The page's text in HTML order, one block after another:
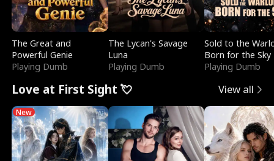
The Great and
Powerful Genie
Playing Dumb
The Lycan's Savage
Luna
Playing Dumb
Sold to the
Born for the Sky
Playing Dumb
Love at First Sight 💘 View all
New